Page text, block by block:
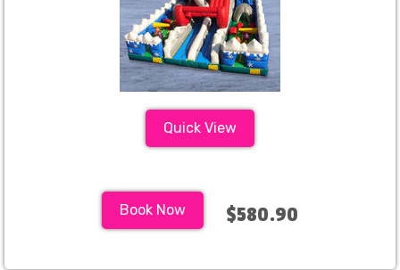
Quick View
Book Now $580.90